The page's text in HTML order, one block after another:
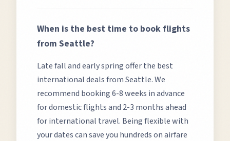
When is the best time to book flights
from Seattle?
Late fall and early spring offer the best
international deals from Seattle.We
recommend booking 6-8 weeks in advance
for domestic flights and 2-3 months ahead
for international travel. Being flexible with
your dates can save you hundreds on airfare